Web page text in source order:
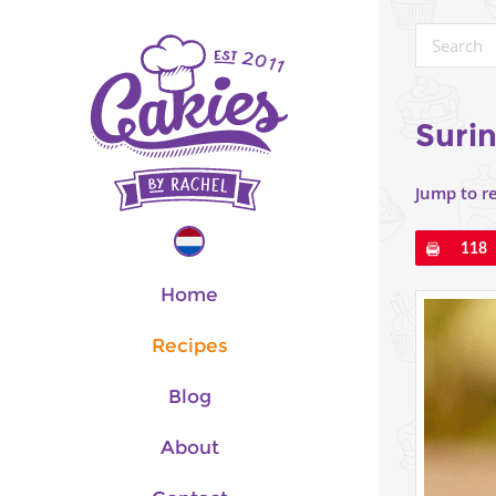
Home
Recipes
Blog
About
Jump to
Pin
118